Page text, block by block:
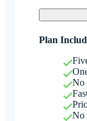
Plan
No
No